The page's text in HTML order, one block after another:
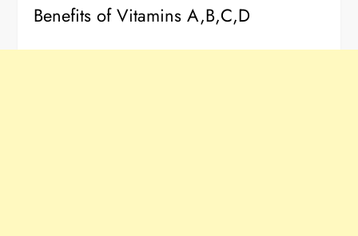
Benefits of Vitamins A,B,C,D